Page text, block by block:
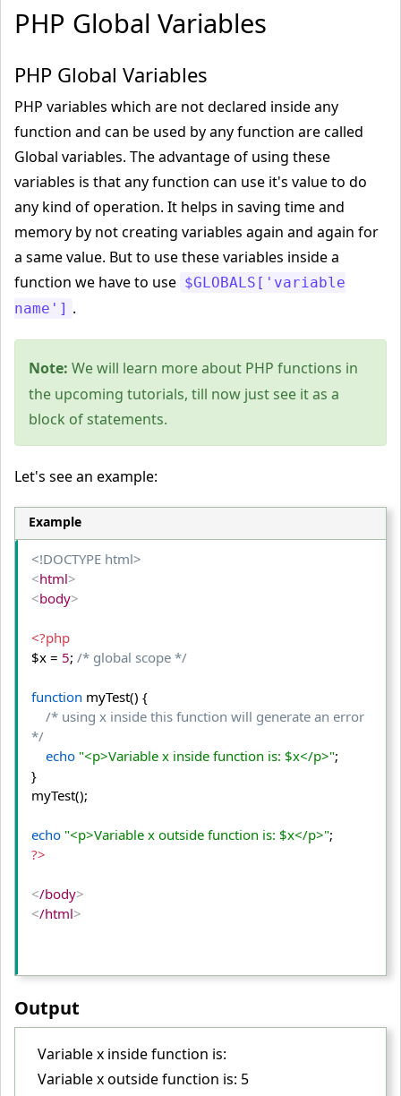
PHP Global Variables
PHP Global Variables
PHP variables which are not declared inside any
function and can be used by any function are called
Global variables. The advantage of using these
variables is that any function can use it's value to do
any kind of operation. It helps in saving time and
memory by not creating variables again and again for
a same value. But to use these variables inside a
function we have to use $GLOBALS['variable
name'] .
Note: We will learn more about PHP functions in
the upcoming tutorials, till now just see it as a
block of statements.
Let's see an example:
Example
<!DOCTYPE html>
<html>
<body>
<?php
$x = 5; /* global scope */
function myTest() {
/* using x inside this function will generate an error
*/
echo "<p>Variable x inside function is: $x</p>";
}
myTest();
echo "<p>Variable x outside function is: $x</p>"
?>
</body>
</html>
Output
Variable x inside function is:
Variable x outside function is: 5